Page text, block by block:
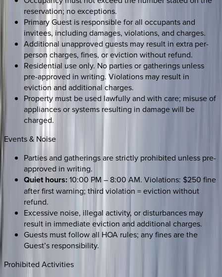
reservation; no exceptions.
Primary Guest is responsible for all occupants and
invitees, including damages, violations, and charges.
Additional unapproved guests may result in extra per-
person charges, fines, or eviction without refund.
Residential use only. No parties or gatherings unless
pre-approved in writing. Violations may result in
eviction and additional charges.
Property must be used lawfully and with care; misuse of
appliances or systems resulting in damage will be
charged.
Events & Noise
Parties and gatherings are strictly prohibited unless pre-
approved in writing.
Quiet hours:10:00 PM – 8:00 AM. Violations: $250 fine
after first warning; third violation = eviction without
refund.
Excessive noise, illegal activity, or disturbances may
result in immediate eviction and additional charges.
Guests must follow all HOA rules; any fines are the
Guest’s responsibility.
Prohibited Activities